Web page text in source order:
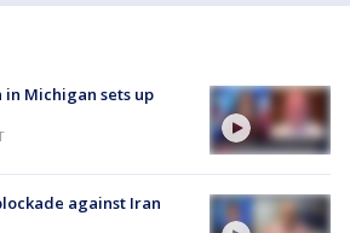
in Michigan sets up
against Iran